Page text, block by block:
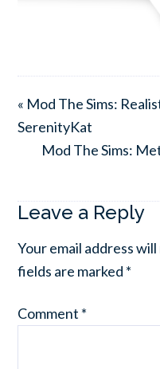
« Mod The Sims:
SerenityKat
Mod The Sims:
Leave a Reply
Your email address
fields are marked *
Comment *